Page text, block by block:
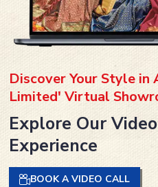
Discover Your Style in
Limited' Virtual
Explore Our
Experience
BOOK A VIDEO CALL